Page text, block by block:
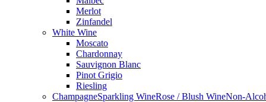
Merlot
Zinfandel
White Wine
Moscato
Chardonnay
Sauvignon Blanc
Pinot Grigio
Riesling
ChampagneSparkling WineRose / Blush WineNon-